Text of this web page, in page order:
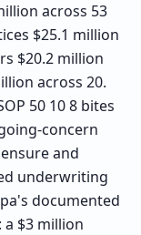
across 53
$25.1 million
$20.2 million
across 20.
50 10 8 bites
concern
and
underwriting
documented
$3 million